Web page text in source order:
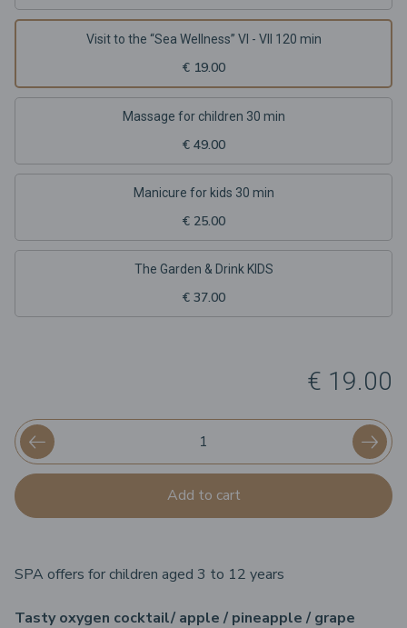
Visit to the “Sea Wellness” VI - VII 120 min
€ 19.00
Massage for children 30 min
€ 49.00
Manicure for kids 30 min
€ 25.00
The Garden & Drink KIDS
€ 37.00
€ 19.00
Add to cart
SPA offers for children aged 3 to 12 years
Tasty oxygen cocktail/ apple / pineapple / grape